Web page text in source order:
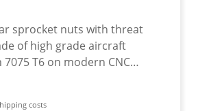
sprocket nuts with threat
of high grade aircraft
T6 on modern CNC
Avaiable in different
costs